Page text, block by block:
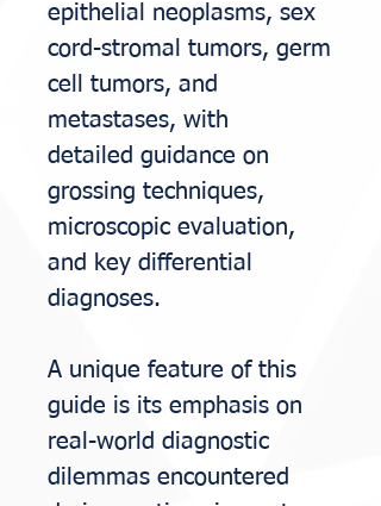
epithelial neoplasms, sex
cord-stromal tumors, germ
cell tumors, and
metastases, with
detailed guidance on
grossing techniques,
microscopic evaluation,
and key differential
diagnoses.
A unique feature of this
guide is its emphasis on
real-world diagnostic
dilemmas encountered